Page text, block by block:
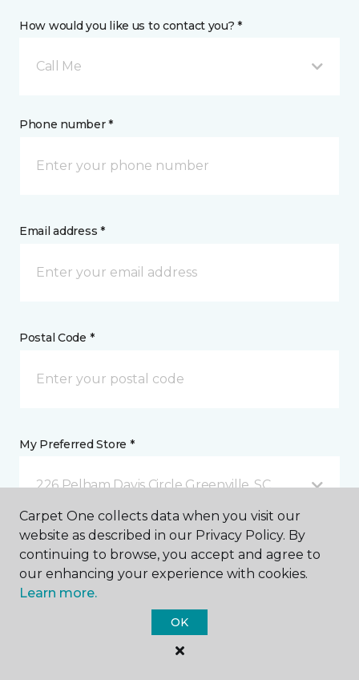
How would you like us to contact you? *
Call Me
Phone number *
Email address *
Postal Code *
My Preferred Store *
226 Pelham Davis Circle Greenville, SC
Message *
Carpet One collects data when you visit our
website as described in our Privacy Policy. By
continuing to browse, you accept and agree to
our enhancing your experience with cookies.
Learn more.
OK